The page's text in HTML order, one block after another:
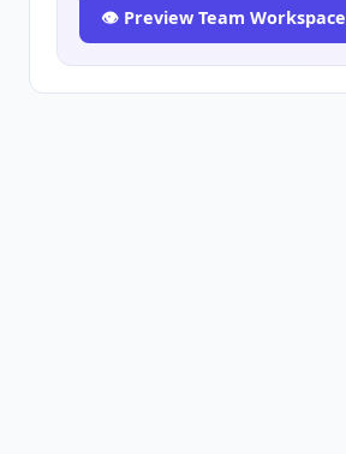
👁️ Preview Team Workspace